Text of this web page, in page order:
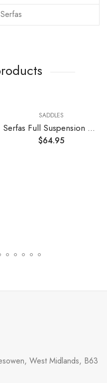
‎Serfas
SADDLES
Serfas Full Suspension Cruiser Bicycle Saddle
$64.95
West Midlands, B63